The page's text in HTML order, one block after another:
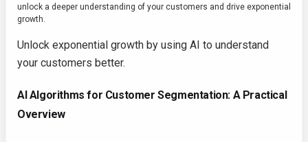
unlock a deeper understanding of your customers and drive exponential
growth.
Unlock exponential growth by using AI to understand
your customers better.
AI Algorithms for Customer Segmentation: A Practical
Overview